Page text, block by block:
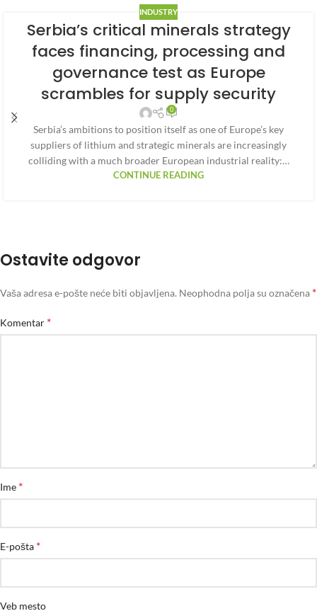
INDUSTRY
Serbia’s critical minerals strategy
faces financing, processing and
governance test as Europe
scrambles for supply security
0
Serbia’s ambitions to position itself as one of Europe’s key
suppliers of lithium and strategic minerals are increasingly
colliding with a much broader European industrial reality:…
CONTINUE READING
Ostavite odgovor
Vaša adresa e-pošte neće biti objavljena. Neophodna polja su označena *
Komentar *
Ime *
E-pošta *
Veb mesto